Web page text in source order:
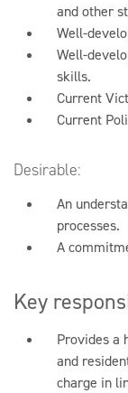
and other
Well-
Well-
skills.
Current
Current
Desirable:
An
processes.
A
Key
Provides a
and
charge in